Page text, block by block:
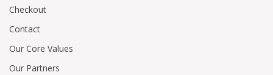
Checkout
Contact
Our Core Values
Our Partners